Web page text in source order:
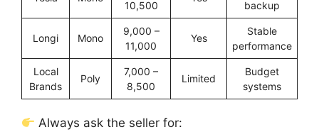
10,500
backup
Longi Mono
9,000 –
11,000
Yes
Stable
performance
Local
Brands
Poly
7,000 –
8,500
Limited
Budget
systems
Always ask the seller for: